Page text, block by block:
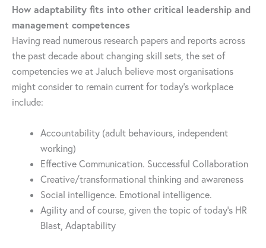
How adaptability fits into other critical leadership and
management competences
Having read numerous research papers and reports across
the past decade about changing skill sets, the set of
competencies we at Jaluch believe most organisations
might consider to remain current for today’s workplace
include:
Accountability (adult behaviours, independent
working)
Effective Communication. Successful Collaboration
Creative/transformational thinking and awareness
Social intelligence. Emotional intelligence.
Agility and of course, given the topic of today’s HR
Blast, Adaptability